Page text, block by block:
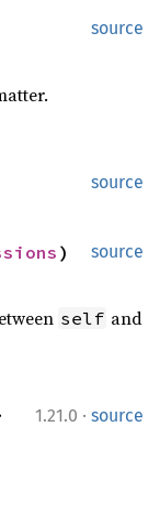
source
source
source
)
self and
1.21.0 · source